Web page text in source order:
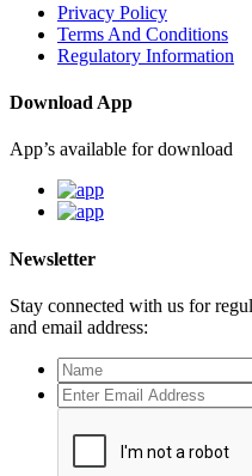
Privacy Policy
Terms And Conditions
Regulatory Information
Download App
App’s available for download
Newsletter
Stay connected with us for
and email address: